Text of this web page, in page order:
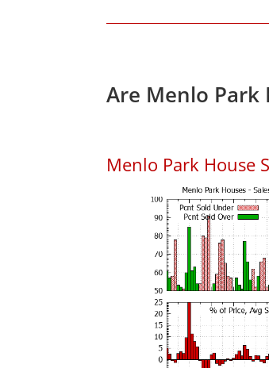
Are Menlo Park
Menlo Park House